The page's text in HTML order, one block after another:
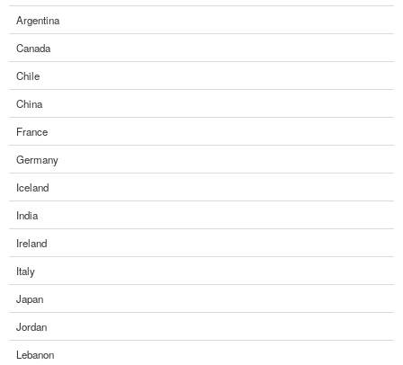
Argentina
Canada
Chile
China
France
Germany
Iceland
India
Ireland
Italy
Japan
Jordan
Lebanon